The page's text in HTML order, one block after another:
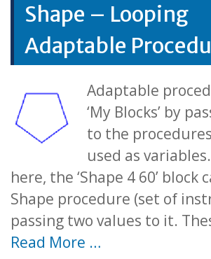
Shape – Looping
Adaptable
Adaptable
‘My Blocks’ by
to the
used as
here, the ‘Shape 4 60’ block
Shape procedure (set of
passing two values to it.
Read More …